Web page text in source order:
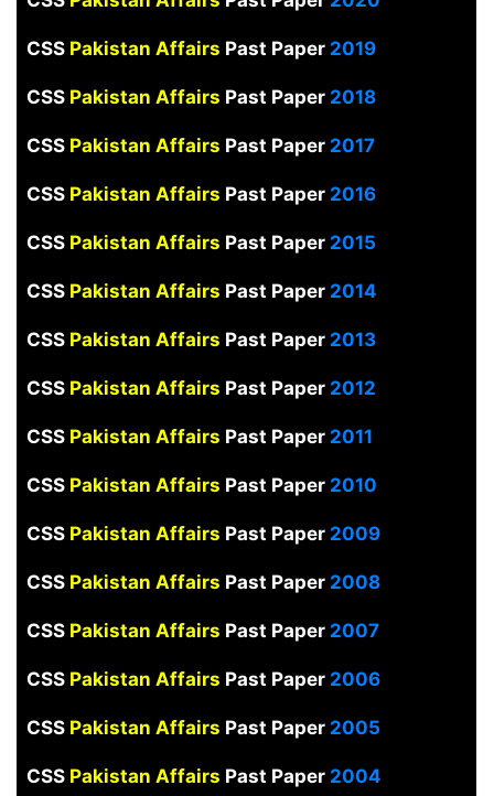
CSS Pakistan Affairs Past Paper 2019
CSS Pakistan Affairs Past Paper2018
CSS Pakistan Affairs Past Paper 2017
CSS Pakistan Affairs Past Paper2016
CSSPakistan Affairs Past Paper 2015
CSS Pakistan Affairs Past Paper2014
CSS Pakistan Affairs Past Paper2013
CSS Pakistan Affairs Past Paper 2012
CSS Pakistan Affairs Past Paper 2011
CSS Pakistan Affairs Past Paper 2010
CSS Pakistan Affairs Past Paper 2009
CSS Pakistan Affairs Past Paper2008
CSS Pakistan Affairs Past Paper 2007
CSS Pakistan Affairs Past Paper 2006
CSS Pakistan Affairs Past Paper2005
CSS Pakistan Affairs Past Paper2004